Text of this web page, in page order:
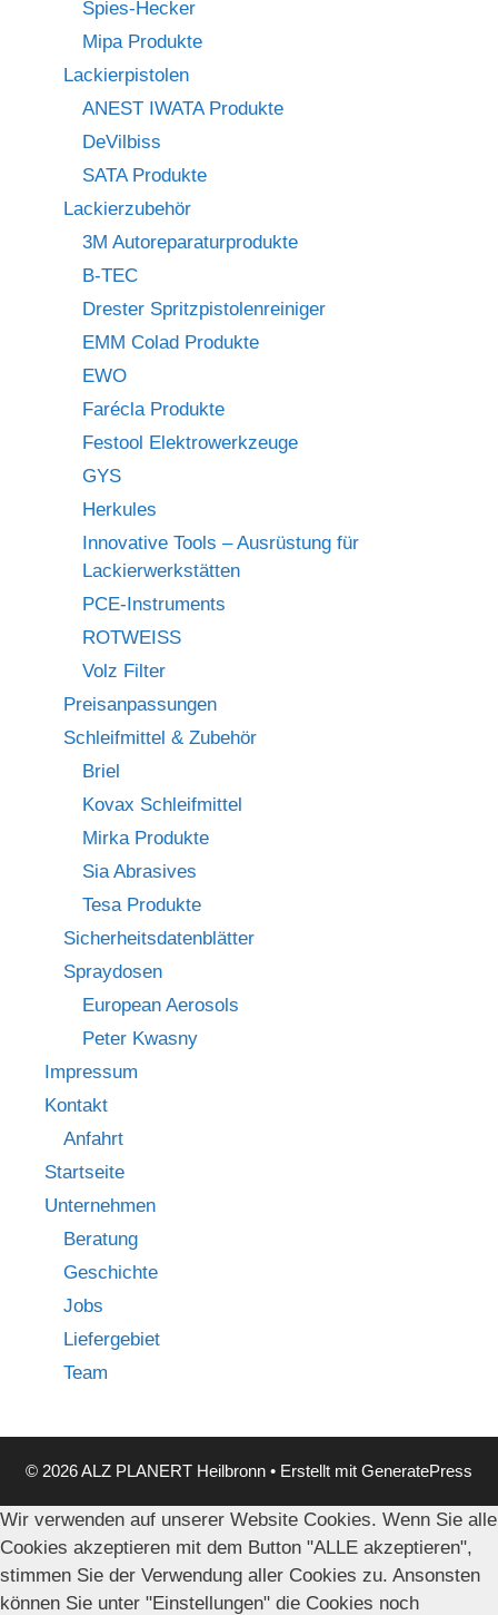
Spies-Hecker
Mipa Produkte
Lackierpistolen
ANEST IWATA Produkte
DeVilbiss
SATA Produkte
Lackierzubehör
3M Autoreparaturprodukte
B-TEC
Drester Spritzpistolenreiniger
EMM Colad Produkte
EWO
Farécla Produkte
Festool Elektrowerkzeuge
GYS
Herkules
Innovative Tools – Ausrüstung für
Lackierwerkstätten
PCE-Instruments
ROTWEISS
Volz Filter
Preisanpassungen
Schleifmittel & Zubehör
Briel
Kovax Schleifmittel
Mirka Produkte
Sia Abrasives
Tesa Produkte
Sicherheitsdatenblätter
Spraydosen
European Aerosols
Peter Kwasny
Impressum
Kontakt
Anfahrt
Startseite
Unternehmen
Beratung
Geschichte
Jobs
Liefergebiet
Team
© 2026 ALZ PLANERT Heilbronn • Erstellt mit GeneratePress
Wir verwenden auf unserer Website Cookies. Wenn Sie alle
Cookies akzeptieren mit dem Button "ALLE akzeptieren",
stimmen Sie der Verwendung aller Cookies zu. Ansonsten
können Sie unter "Einstellungen" die Cookies noch